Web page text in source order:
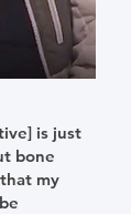
is just
bone
my